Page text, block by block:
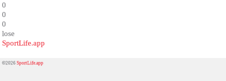
0
0
0
lose
SportLife.app
©2026SportLife.app